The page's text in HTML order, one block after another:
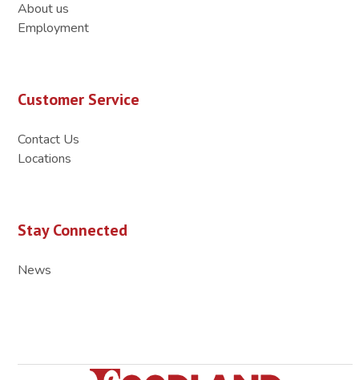
About us
Employment
Customer Service
Contact Us
Locations
Stay Connected
News